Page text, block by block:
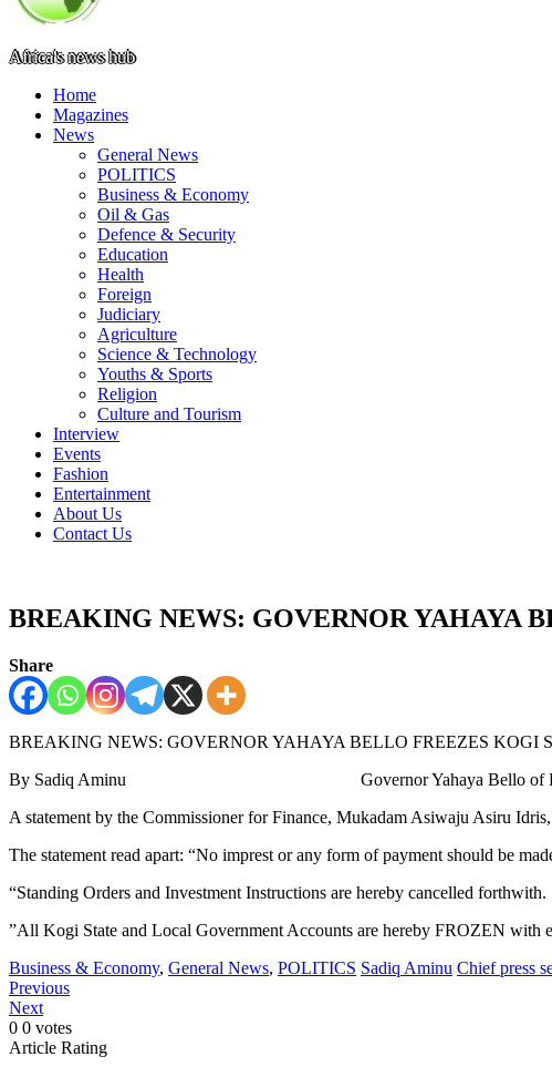
Africa's news hub
Home
Magazines
News
General News
POLITICS
Business & Economy
Oil & Gas
Defence & Security
Education
Health
Foreign
Judiciary
Agriculture
Science & Technology
Youths & Sports
Religion
Culture and Tourism
Interview
Events
Fashion
Entertainment
About Us
Contact Us
BREAKING NEWS: GOVERNOR YAHAYA
Share
BREAKING NEWS: GOVERNOR YAHAYA BELLO
By Sadiq Aminu Governor Yahaya Bello of Kogi State has
A statement by the Commissioner for Finance, Mukadam Asiwaju Asiru
The statement read apart: “No imprest or any form of payment should be
“Standing Orders and Investment Instructions are hereby cancelled forthwith.
”All Kogi State and Local Government Accounts are hereby FROZEN with
Business & Economy, General News, POLITICS Sadiq Aminu Chief press
Previous
Next
0 0 votes
Article Rating